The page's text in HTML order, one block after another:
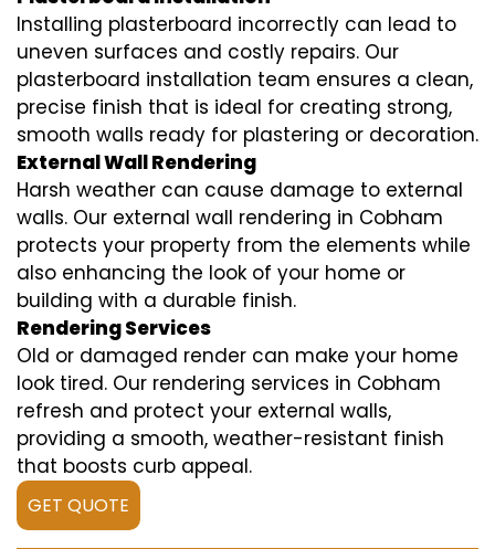
Installing plasterboard incorrectly can lead to
uneven surfaces and costly repairs. Our
plasterboard installation team ensures a clean,
precise finish that is ideal for creating strong,
smooth walls ready for plastering or decoration.
External Wall Rendering
Harsh weather can cause damage to external
walls. Our external wall rendering in Cobham
protects your property from the elements while
also enhancing the look of your home or
building with a durable finish.
Rendering Services
Old or damaged render can make your home
look tired. Our rendering services in Cobham
refresh and protect your external walls,
providing a smooth, weather-resistant finish
that boosts curb appeal.
GET QUOTE